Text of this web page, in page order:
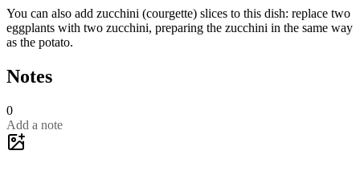
You can also add zucchini (courgette) slices to this dish: replace two
eggplants with two zucchini, preparing the zucchini in the same way
as the potato.
Notes
0
Add a note